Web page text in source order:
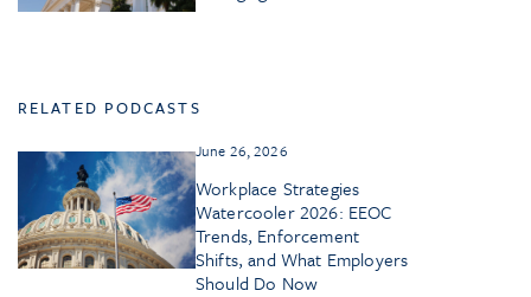
RELATED PODCASTS
June 26, 2026
Workplace Strategies
Watercooler 2026: EEOC
Trends, Enforcement
Shifts, and What Employers
Should Do Now